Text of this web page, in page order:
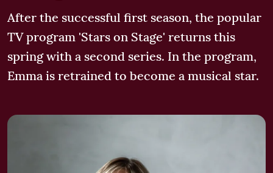
After the successful first season, the popular
TV program 'Stars on Stage' returns this
spring with a second series. In the program,
Emma is retrained to become a musical star.